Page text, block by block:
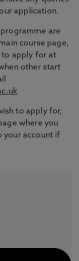
application.
are
course page,
to apply for at
other start
to apply for,
where you
your account if